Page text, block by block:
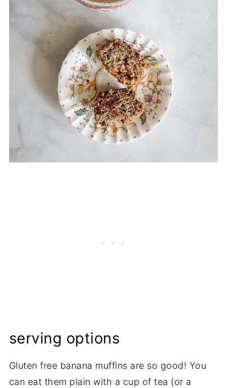
serving options
Gluten free banana muffins are so good! You
can eat them plain with a cup of tea (or a